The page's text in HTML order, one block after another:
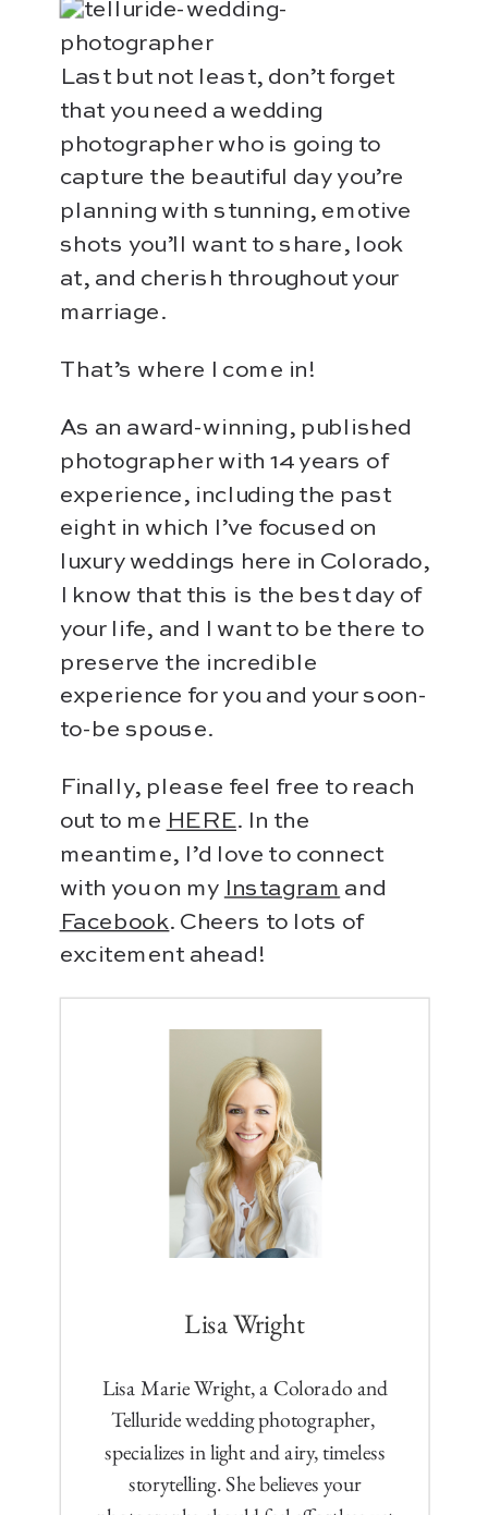
Last but not least, don’t forget
that you need a wedding
photographer who is going to
capture the beautiful day you’re
planning with stunning, emotive
shots you’ll want to share, look
at, and cherish throughout your
marriage.
That’s where I come in!
As an award-winning, published
photographer with 14 years of
experience, including the past
eight in which I’ve focused on
luxury weddings here in Colorado,
I know that this is the best day of
your life, and I want to be there to
preserve the incredible
experience for you and your soon-
to-be spouse.
Finally, please feel free to reach
out to me HERE. In the
meantime, I’d love to connect
with you on my
Instagram and
Facebook. Cheers to lots of
excitement ahead!
Lisa Wright
Lisa Marie Wright, a Colorado and
Telluride wedding photographer,
specializes in light and airy, timeless
storytelling. She believes your